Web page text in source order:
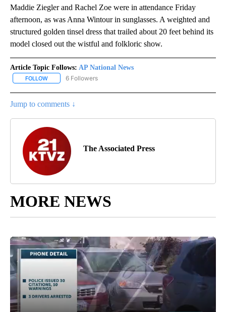
Maddie Ziegler and Rachel Zoe were in attendance Friday
afternoon, as was Anna Wintour in sunglasses. A weighted and
structured golden tinsel dress that trailed about 20 feet behind its
model closed out the wistful and folkloric show.
Article Topic Follows: AP National News
FOLLOW FOLLOW "AP NATIONAL NEWS" TO RECEIVE NOTIFICATIONS
6 Followers
Jump to comments ↓
The Associated Press
MORE NEWS